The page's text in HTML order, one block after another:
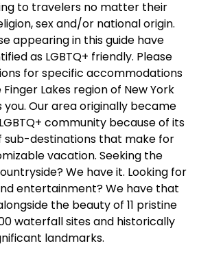
to travelers no matter their
sex and/or national origin.
appearing in this guide have
as LGBTQ+ friendly. Please
for specific accommodations
Lakes region of New York
Our area originally became
community because of its
sub-destinations that make for
vacation. Seeking the
We have it. Looking for
entertainment? We have that
the beauty of 11 pristine
waterfall sites and historically
landmarks.